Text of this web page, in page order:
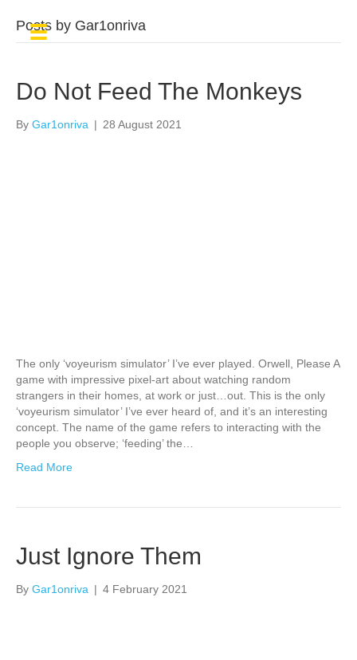
Posts by Gar1onriva
Do Not Feed The Monkeys
By Gar1onriva | 28 August 2021
The only ‘voyeurism simulator’ I’ve ever played. Orwell, Please A
game with impressive pixel-art about watching random
strangers in their homes, at work or just…out. This is the only
‘voyeurism simulator’ I’ve ever heard of, and it’s an interesting
concept. The name of the game refers to interacting with the
people you observe; ‘feeding’ the…
Read More
Just Ignore Them
By Gar1onriva | 4 February 2021